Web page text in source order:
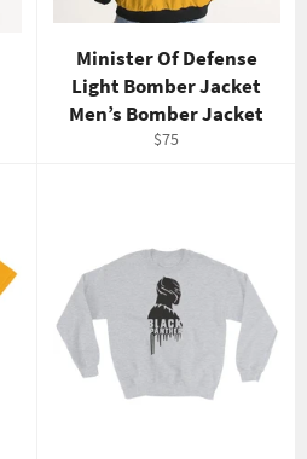
Minister Of Defense
Light Bomber Jacket
Men’s Bomber Jacket
Regular
$75